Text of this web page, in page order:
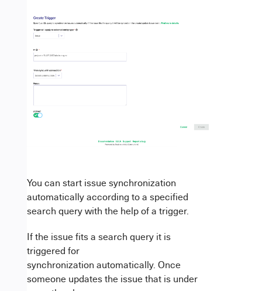
You can start issue synchronization
automatically according to a specified
search query with the help of a trigger.
If the issue fits a search query it is
triggered for
synchronization automatically. Once
someone updates the issue that is under